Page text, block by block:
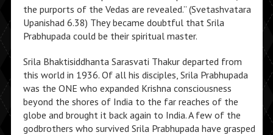
the purports of the Vedas are revealed.” (Svetashvatara
Upanishad 6.38) They became doubtful that Srila
Prabhupada could be their spiritual master.
Srila Bhaktisiddhanta Sarasvati Thakur departed from
this world in 1936. Of all his disciples, Srila Prabhupada
was the ONE who expanded Krishna consciousness
beyond the shores of India to the far reaches of the
globe and brought it back again to India. A few of the
godbrothers who survived Srila Prabhupada have grasped